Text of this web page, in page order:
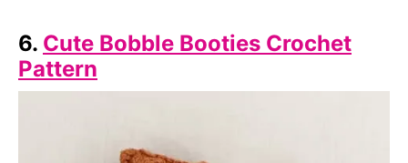
6. Cute Bobble Booties Crochet
Pattern